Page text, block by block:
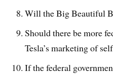
Will the Big Beautiful
Should there be more
Tesla’s marketing of
If the federal